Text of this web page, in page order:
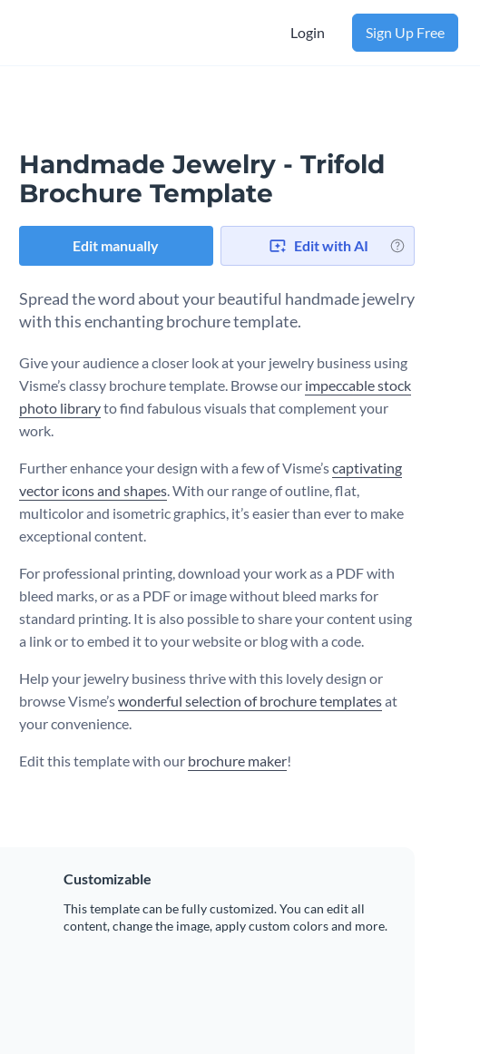
Login Sign Up Free
Handmade Jewelry - Trifold
Brochure Template
Edit manually Edit with AI
Spread the word about your beautiful handmade jewelry
with this enchanting brochure template.
Give your audience a closer look at your jewelry business using
Visme’s classy brochure template. Browse our impeccable stock
photo libraryto find fabulous visuals that complement your
work.
Further enhance your design with a few of Visme’scaptivating
vector icons and shapes. With our range of outline, flat,
multicolor and isometric graphics, it’s easier than ever to make
exceptional content.
For professional printing, download your work as a PDF with
bleed marks, or as a PDF or image without bleed marks for
standard printing. It is also possible to share your content using
a link or to embed it to your website or blog with a code.
Help your jewelry business thrive with this lovely design or
browse Visme’swonderful selection of brochure templatesat
your convenience.
Edit this template with our brochure maker!
Customizable
This template can be fully customized. You can edit all
content, change the image, apply custom colors and more.